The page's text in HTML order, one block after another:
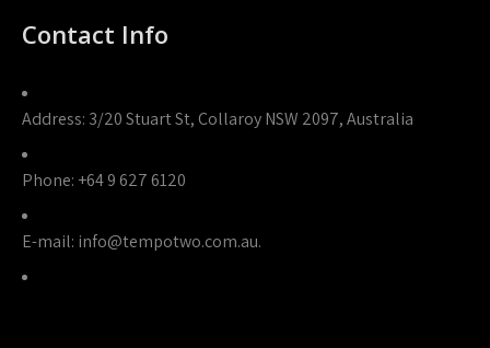
Contact Info
Address: 3/20 Stuart St, Collaroy NSW 2097, Australia
Phone: +64 9 627 6120
E-mail: info@tempotwo.com.au.